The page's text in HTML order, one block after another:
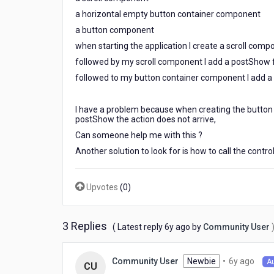
a horizontal empty button container component
a button component
when starting the application I create a scroll
followed by my scroll component I add a
followed to my button container component I add
I have a problem because when creating the
postShow the action does not arrive,
Can someone help me with this ?
Another solution to look for is how to call the
Upvotes (0)
3 Replies ( Latest reply6y ago 6by Community User )
CU Community User Newbie • 6y ago